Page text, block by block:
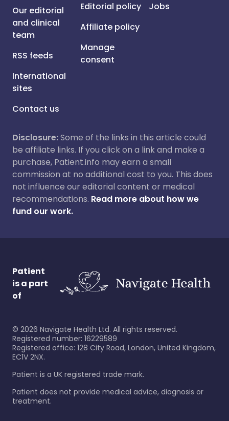
Our editorial
and clinical
team
RSS feeds
International
sites
Contact us
Editorial policy
Affiliate policy
Manage
consent
Jobs
Disclosure:Some of the links in this article could
be affiliate links. If you click on a link and make a
purchase, Patient.info may earn a small
commission at no additional cost to you. This does
not influence our editorial content or medical
recommendations. Read more about how we
fund our work.
Patient
is a part
of
© 2026 Navigate Health Ltd. All rights reserved.
Registered number: 16229589
Registered office: 128 City Road, London, United Kingdom,
EC1V 2NX.
Patient is a UK registered trade mark.
Patient does not provide medical advice, diagnosis or
treatment.